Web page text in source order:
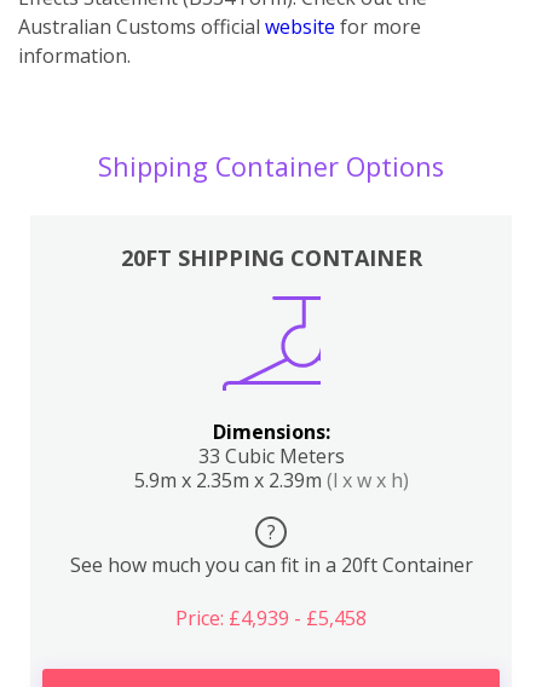
Australian Customs official website for more
information.
Shipping Container Options
20FT SHIPPING CONTAINER
Dimensions:
33 Cubic Meters
5.9m x 2.35m x 2.39m (l x w x h)
?
See how much you can fit in a 20ft Container
Price: £4,939 - £5,458